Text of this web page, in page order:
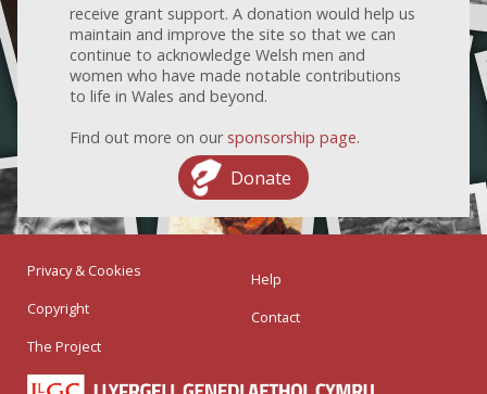
receive grant support. A donation would help us
maintain and improve the site so that we can
continue to acknowledge Welsh men and
women who have made notable contributions
to life in Wales and beyond.
Find out more on our sponsorship page.
Donate
Privacy & Cookies
Copyright
The Project
Help
Contact